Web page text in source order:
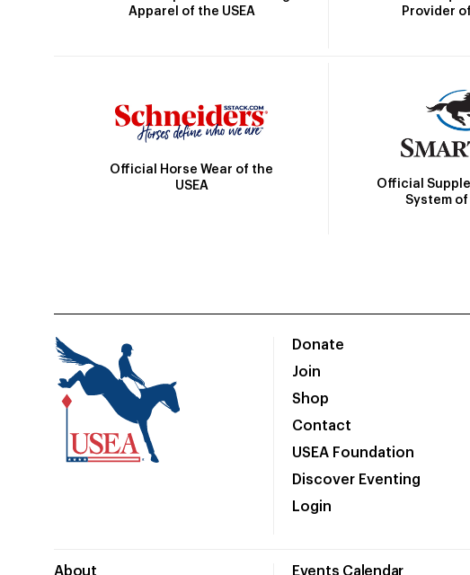
Apparel of the USEA
Provider
Official Horse Wear of the
USEA
Official
System of
Donate
Join
Shop
Contact
USEA Foundation
Discover Eventing
Login
About Events Calendar